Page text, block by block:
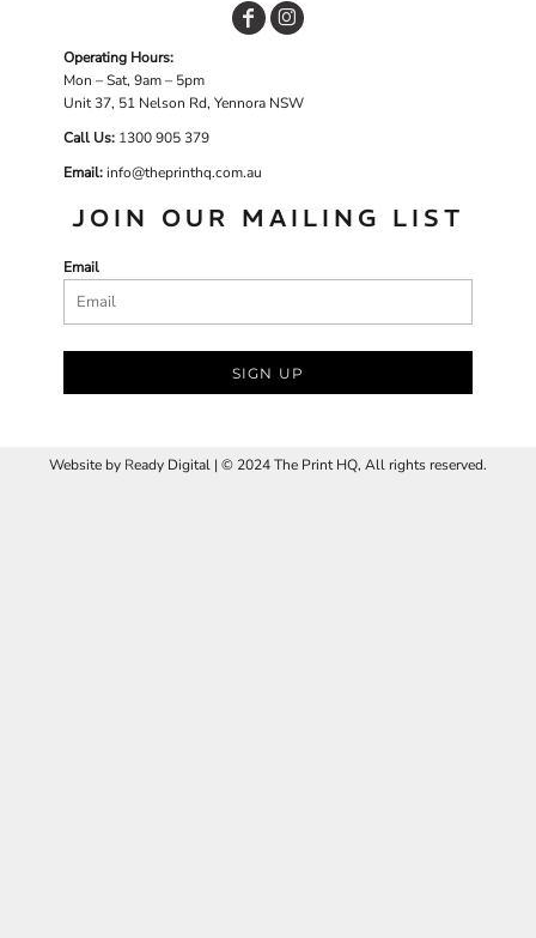
Operating Hours:
Mon – Sat, 9am – 5pm
Unit 37, 51 Nelson Rd, Yennora NSW
Call Us: 1300 905 379
Email:info@theprinthq.com.au
JOIN OUR MAILING LIST
Email
SIGN UP
Website by Ready Digital | © 2024 The Print HQ, All rights reserved.